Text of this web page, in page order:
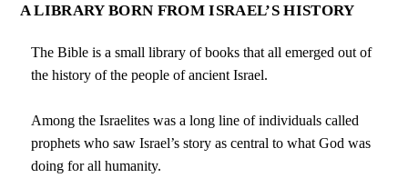
A LIBRARY BORN FROM ISRAEL’S HISTORY
The Bible is a small library of books that all emerged out of
the history of the people of ancient Israel.
Among the Israelites was a long line of individuals called
prophets who saw Israel’s story as central to what God was
doing for all humanity.